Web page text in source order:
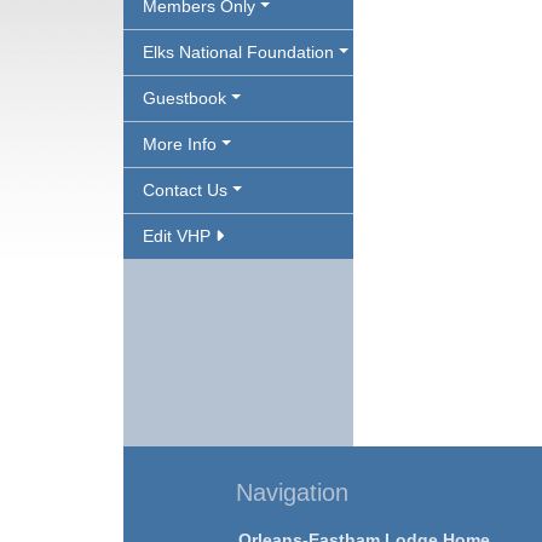
Members Only
Elks National Foundation
Guestbook
More Info
Contact Us
Edit VHP
Navigation